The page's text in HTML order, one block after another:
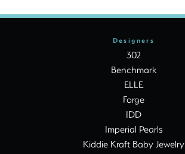
Designers
302
Benchmark
ELLE
Forge
IDD
Imperial Pearls
Kiddie Kraft Baby Jewelry